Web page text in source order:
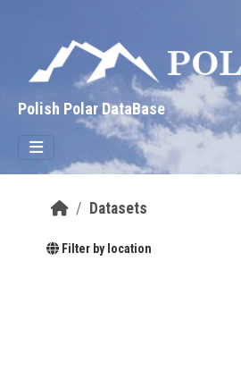
Polish Polar DataBase
Datasets
Filter by location